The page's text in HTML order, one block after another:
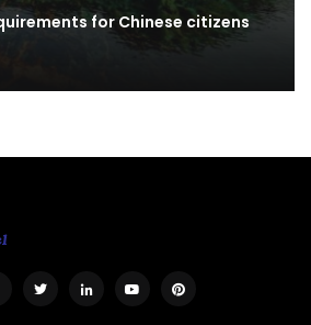
for Chinese citizens